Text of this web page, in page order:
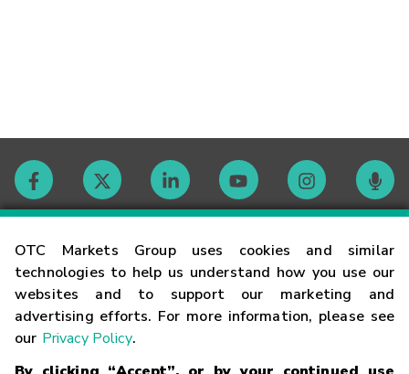
OTC Markets Group uses cookies and similar
technologies to help us understand how you use our
websites and to support our marketing and
advertising efforts. For more information, please see
our Privacy Policy.
Contact
Careers